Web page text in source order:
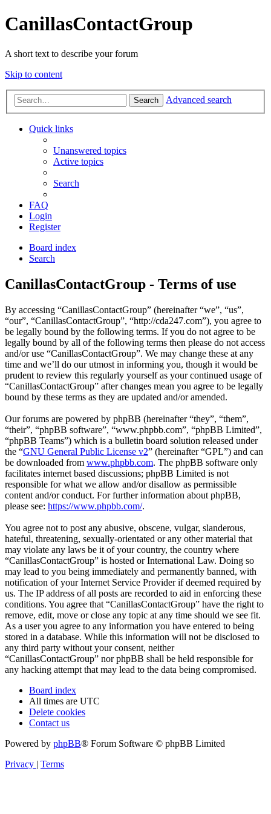
CanillasContactGroup
A short text to describe your forum
Skip to content
Search Advanced search
Quick links
Unanswered topics
Active topics
Search
FAQ
Login
Register
Board index
Search
CanillasContactGroup - Terms of use
By accessing “CanillasContactGroup” (hereinafter “we”, “us”,
“our”, “CanillasContactGroup”, “http://cda247.com”), you agree to
be legally bound by the following terms. If you do not agree to be
legally bound by all of the following terms then please do not access
and/or use “CanillasContactGroup”. We may change these at any
time and we’ll do our utmost in informing you, though it would be
prudent to review this regularly yourself as your continued usage of
“CanillasContactGroup” after changes mean you agree to be legally
bound by these terms as they are updated and/or amended.
Our forums are powered by phpBB (hereinafter “they”, “them”,
“their”, “phpBB software”, “www.phpbb.com”, “phpBB Limited”,
“phpBB Teams”) which is a bulletin board solution released under
the “GNU General Public License v2” (hereinafter “GPL”) and can
be downloaded from www.phpbb.com. The phpBB software only
facilitates internet based discussions; phpBB Limited is not
responsible for what we allow and/or disallow as permissible
content and/or conduct. For further information about phpBB,
please see: https://www.phpbb.com/.
You agree not to post any abusive, obscene, vulgar, slanderous,
hateful, threatening, sexually-orientated or any other material that
may violate any laws be it of your country, the country where
“CanillasContactGroup” is hosted or International Law. Doing so
may lead to you being immediately and permanently banned, with
notification of your Internet Service Provider if deemed required by
us. The IP address of all posts are recorded to aid in enforcing these
conditions. You agree that “CanillasContactGroup” have the right to
remove, edit, move or close any topic at any time should we see fit.
As a user you agree to any information you have entered to being
stored in a database. While this information will not be disclosed to
any third party without your consent, neither
“CanillasContactGroup” nor phpBB shall be held responsible for
any hacking attempt that may lead to the data being compromised.
Board index
All times are UTC
Delete cookies
Contact us
Powered by phpBB® Forum Software © phpBB Limited
Privacy | Terms